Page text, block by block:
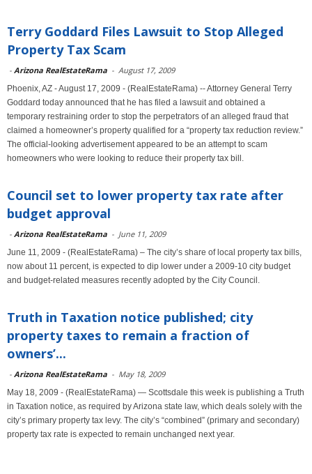
Terry Goddard Files Lawsuit to Stop Alleged
Property Tax Scam
- Arizona RealEstateRama - August 17, 2009
Phoenix, AZ - August 17, 2009 - (RealEstateRama) -- Attorney General Terry
Goddard today announced that he has filed a lawsuit and obtained a
temporary restraining order to stop the perpetrators of an alleged fraud that
claimed a homeowner’s property qualified for a “property tax reduction review.”
The official-looking advertisement appeared to be an attempt to scam
homeowners who were looking to reduce their property tax bill.
Council set to lower property tax rate after
budget approval
- Arizona RealEstateRama - June 11, 2009
June 11, 2009 - (RealEstateRama) – The city’s share of local property tax bills,
now about 11 percent, is expected to dip lower under a 2009-10 city budget
and budget-related measures recently adopted by the City Council.
Truth in Taxation notice published; city
property taxes to remain a fraction of
owners’...
- Arizona RealEstateRama - May 18, 2009
May 18, 2009 - (RealEstateRama) — Scottsdale this week is publishing a Truth
in Taxation notice, as required by Arizona state law, which deals solely with the
city’s primary property tax levy. The city’s “combined” (primary and secondary)
property tax rate is expected to remain unchanged next year.